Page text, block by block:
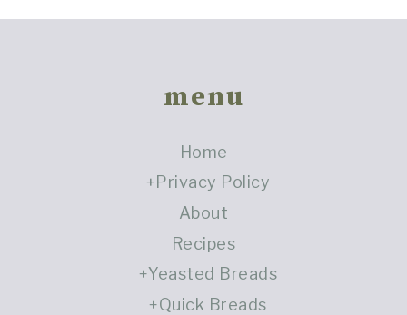
menu
Home
Privacy Policy
About
Recipes
Yeasted Breads
Quick Breads